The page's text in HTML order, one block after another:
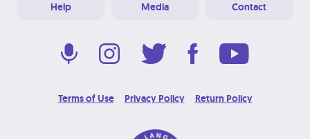
Help Media Contact
Terms of Use Privacy Policy Return Policy